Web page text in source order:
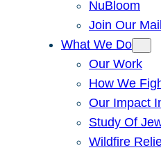
NuBloom
Join Our
What We Do
Our Work
How We
Our Impact
Study Of
Wildfire